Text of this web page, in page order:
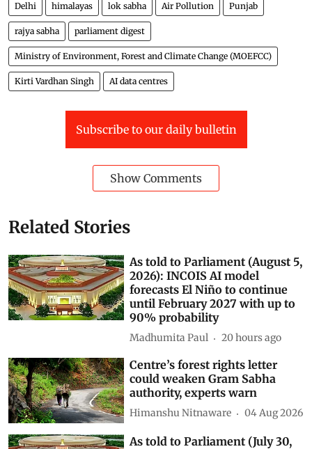
Delhi himalayas lok sabha
rajya sabha parliament digest
Ministry of Environment, Forest and Climate Change (MOEFCC)
Kirti Vardhan Singh AI data centres
Related Stories
As told to Parliament (August 5,
2026): INCOIS AI model
forecasts El Niño to continue
until February 2027 with up to
90% probability
Madhumita Paul 20 hours ago
Centre’s forest rights letter
could weaken Gram Sabha
authority, experts warn
Himanshu Nitnaware 04 Aug 2026